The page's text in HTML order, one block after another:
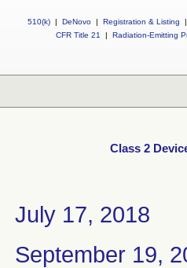
510(k) | DeNovo | Registration & Listing
|
CFR Title 21
| Radiation-Emitting
Class 2
July 17, 2018
September 19,